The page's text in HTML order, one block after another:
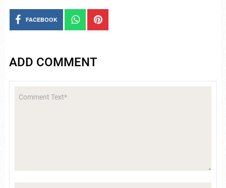
FACEBOOK
ADD COMMENT